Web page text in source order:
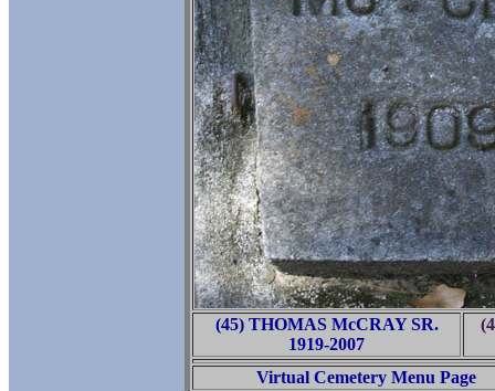
(45) THOMAS McCRAY SR.
1919-2007
Virtual Cemetery Menu Page